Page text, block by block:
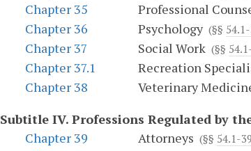
Chapter 35 Professional
Chapter 36 Psychology(§§
Chapter 37 Social Work (§§
Chapter 37.1 Recreation
Chapter 38 Veterinary
Subtitle IV. Professions Regulated by
Chapter 39 Attorneys (§§ 54.1-